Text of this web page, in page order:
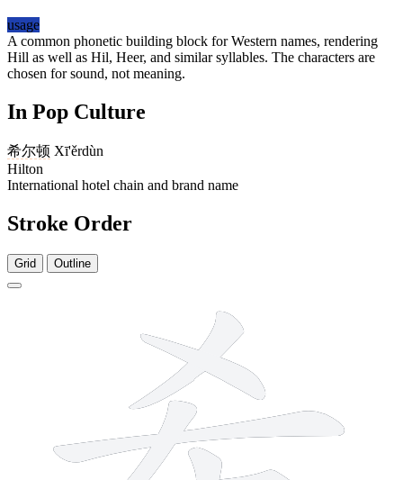
usage
A common phonetic building block for Western names, rendering
Hill as well as Hil, Heer, and similar syllables. The characters are
chosen for sound, not meaning.
In Pop Culture
希尔顿 Xī'ěrdùn
Hilton
International hotel chain and brand name
Stroke Order
Grid Outline